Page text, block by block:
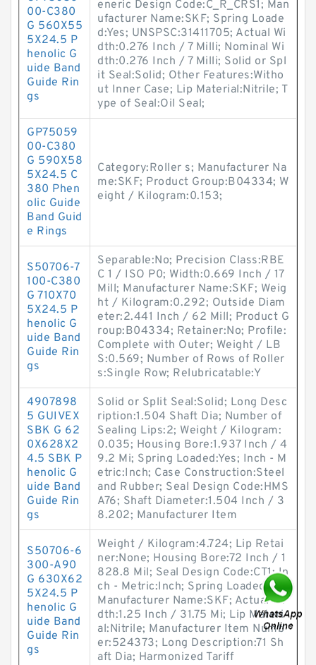
00-C380
G 560X55
5X24.5 P
henolic G
uide Band
Guide Rin
gs
eneric Design Code:C_R_CRS1; Man
ufacturer Name:SKF; Spring Loade
d:Yes; UNSPSC:31411705; Actual Wi
dth:0.276 Inch / 7 Milli; Nominal Wi
dth:0.276 Inch / 7 Milli; Solid or Spl
it Seal:Solid; Other Features:Witho
ut Inner Case; Lip Material:Nitrile; T
ype of Seal:Oil Seal;
GP75059
00-C380
G 590X58
5X24.5 C
380 Phen
olic Guide
Band Guid
e Rings
Category:Roller s; Manufacturer Na
me:SKF; Product Group:B04334; W
eight / Kilogram:0.153;
S50706-7
100-C380
G 710X70
5X24.5 P
henolic G
uide Band
Guide Rin
gs
Separable:No; Precision Class:RBE
C 1 / ISO P0; Width:0.669 Inch / 17
Mill; Manufacturer Name:SKF; Weig
ht / Kilogram:0.292; Outside Diam
eter:2.441 Inch / 62 Mill; Product G
roup:B04334; Retainer:No; Profile:
Complete with Outer; Weight / LB
S:0.569; Number of Rows of Roller
s:Single Row; Relubricatable:Y
4907898
5 GUIVEX
SBK G 62
0X628X2
4.5 SBK P
henolic G
uide Band
Guide Rin
gs
Solid or Split Seal:Solid; Long Desc
ription:1.504 Shaft Dia; Number of
Sealing Lips:2; Weight / Kilogram:
0.035; Housing Bore:1.937 Inch / 4
9.2 Mi; Spring Loaded:Yes; Inch - M
etric:Inch; Case Construction:Steel
and Rubber; Seal Design Code:HMS
A76; Shaft Diameter:1.504 Inch / 3
8.202; Manufacturer Item
S50706-6
300-A90
G 630X62
5X24.5 P
henolic G
uide Band
Guide Rin
gs
Weight / Kilogram:4.724; Lip Retai
ner:None; Housing Bore:72 Inch / 1
828.8 Mil; Seal Design Code:CT1; In
ch - Metric:Inch; Spring Loaded:No;
Manufacturer Name:SKF; Actual Wi
dth:1.25 Inch / 31.75 Mi; Lip Materi
al:Nitrile; Manufacturer Item Numb
er:524373; Long Description:71 Sh
aft Dia; Harmonized Tariff